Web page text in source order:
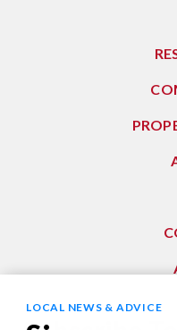
LOCAL NEWS & ADVICE